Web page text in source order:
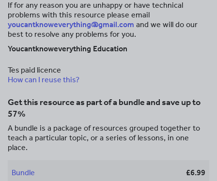
If for any reason you are unhappy or have technical
problems with this resource please email
youcantknoweverything@gmail.com and we will do our
best to resolve any problems for you.
Youcantknoweverything Education
Tes paid licence
How can I reuse this?
Get this resource as part of a bundle and save up to
57%
A bundle is a package of resources grouped together to
teach a particular topic, or a series of lessons, in one
place.
Bundle
£6.99